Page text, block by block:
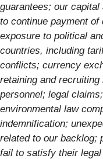
guarantees; our
to continue payment
exposure to political
countries, including
conflicts; currency
retaining and
personnel; legal
environmental law
indemnification;
related to our backlog;
fail to satisfy their